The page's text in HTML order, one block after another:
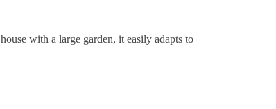
with a large garden, it easily adapts to